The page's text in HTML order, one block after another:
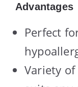
Advantages
Perfect
Variety